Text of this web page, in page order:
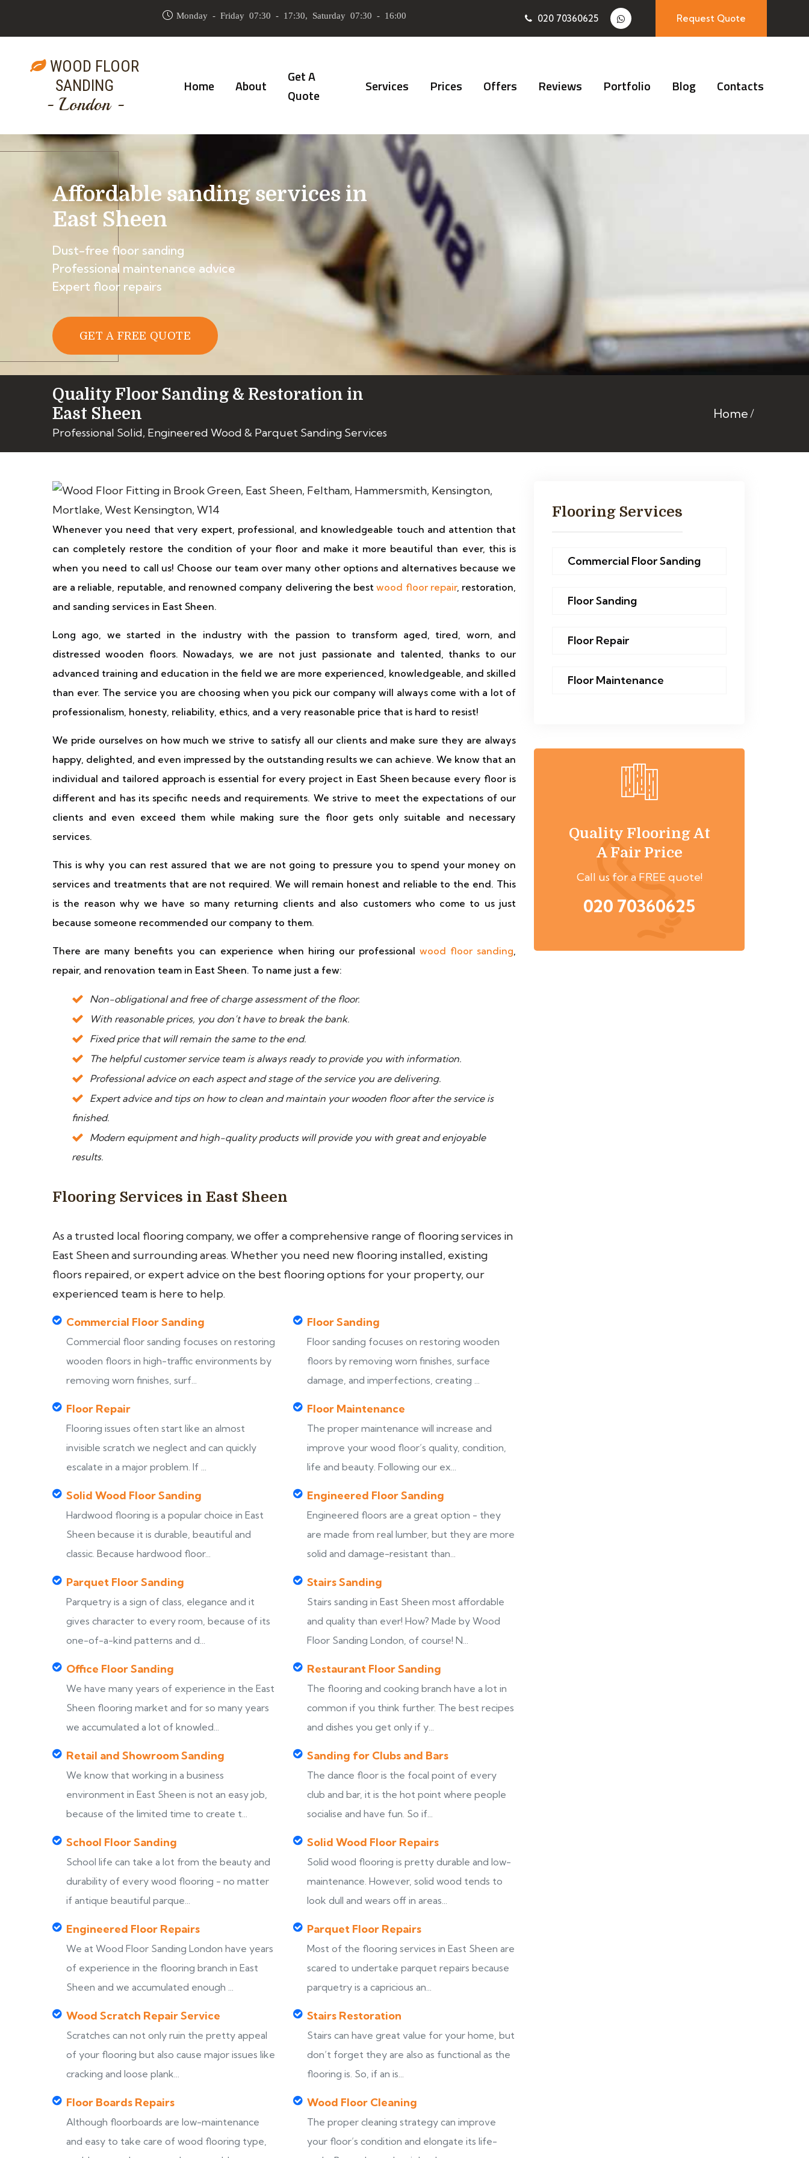
Monday - Friday 07:30 - 17:30, Saturday 07:30 - 16:00 020 70360625 Request Quote
WOOD FLOOR
SANDING
- London -
Home About
Get A
Quote
Services Prices Offers Reviews Portfolio Blog Contacts
Affordable sanding services in
East Sheen
Dust-free floor sanding
Professional maintenance advice
Expert floor repairs
GET A FREE QUOTE
Quality Floor Sanding & Restoration in
East Sheen
Professional Solid, Engineered Wood & Parquet Sanding Services
Home
Whenever you need that very expert, professional, and knowledgeable touch and attention that
can completely restore the condition of your floor and make it more beautiful than ever, this is
when you need to call us! Choose our team over many other options and alternatives because we
are a reliable, reputable, and renowned company delivering the bestwood floor repair, restoration,
and sanding services in East Sheen.
Long ago, we started in the industry with the passion to transform aged, tired, worn, and
distressed wooden floors. Nowadays, we are not just passionate and talented, thanks to our
advanced training and education in the field we are more experienced, knowledgeable, and skilled
than ever. The service you are choosing when you pick our company will always come with a lot of
professionalism, honesty, reliability, ethics, and a very reasonable price that is hard to resist!
We pride ourselves on how much we strive to satisfy all our clients and make sure they are always
happy, delighted, and even impressed by the outstanding results we can achieve. We know that an
individual and tailored approach is essential for every project in East Sheen because every floor is
different and has its specific needs and requirements. We strive to meet the expectations of our
clients and even exceed them while making sure the floor gets only suitable and necessary
services.
This is why you can rest assured that we are not going to pressure you to spend your money on
services and treatments that are not required. We will remain honest and reliable to the end. This
is the reason why we have so many returning clients and also customers who come to us just
because someone recommended our company to them.
There are many benefits you can experience when hiring our professional wood floor sanding,
repair, and renovation team in East Sheen. To name just a few:
Non-obligational and free of charge assessment of the floor.
With reasonable prices, you don’t have to break the bank.
Fixed price that will remain the same to the end.
The helpful customer service team is always ready to provide you with information.
Professional advice on each aspect and stage of the service you are delivering.
Expert advice and tips on how to clean and maintain your wooden floor after the service is
finished.
Modern equipment and high-quality products will provide you with great and enjoyable
results.
Flooring Services in East Sheen
As a trusted local flooring company, we offer a comprehensive range of flooring services in
East Sheen and surrounding areas. Whether you need new flooring installed, existing
floors repaired, or expert advice on the best flooring options for your property, our
experienced team is here to help.
Commercial Floor Sanding
Commercial floor sanding focuses on restoring
wooden floors in high-traffic environments by
removing worn finishes, surf...
Floor Sanding
Floor sanding focuses on restoring wooden
floors by removing worn finishes, surface
damage, and imperfections, creating ...
Floor Repair
Flooring issues often start like an almost
invisible scratch we neglect and can quickly
escalate in a major problem. If ...
Floor Maintenance
The proper maintenance will increase and
improve your wood floor’s quality, condition,
life and beauty. Following our ex...
Solid Wood Floor Sanding
Hardwood flooring is a popular choice in East
Sheen because it is durable, beautiful and
classic. Because hardwood floor...
Engineered Floor Sanding
Engineered floors are a great option - they
are made from real lumber, but they are more
solid and damage-resistant than...
Parquet Floor Sanding
Parquetry is a sign of class, elegance and it
gives character to every room, because of its
one-of-a-kind patterns and d...
Stairs Sanding
Stairs sanding in East Sheen most affordable
and quality than ever! How? Made by Wood
Floor Sanding London, of course! N...
Office Floor Sanding
We have many years of experience in the East
Sheen flooring market and for so many years
we accumulated a lot of knowled...
Restaurant Floor Sanding
The flooring and cooking branch have a lot in
common if you think further. The best recipes
and dishes you get only if y...
Retail and Showroom Sanding
We know that working in a business
environment in East Sheen is not an easy job,
because of the limited time to create t...
Sanding for Clubs and Bars
The dance floor is the focal point of every
club and bar, it is the hot point where people
socialise and have fun. So if...
School Floor Sanding
School life can take a lot from the beauty and
durability of every wood flooring - no matter
if antique beautiful parque...
Solid Wood Floor Repairs
Solid wood flooring is pretty durable and low-
maintenance. However, solid wood tends to
look dull and wears off in areas...
Engineered Floor Repairs
We at Wood Floor Sanding London have years
of experience in the flooring branch in East
Sheen and we accumulated enough ...
Parquet Floor Repairs
Most of the flooring services in East Sheen are
scared to undertake parquet repairs because
parquetry is a capricious an...
Wood Scratch Repair Service
Scratches can not only ruin the pretty appeal
of your flooring but also cause major issues like
cracking and loose plank...
Stairs Restoration
Stairs can have great value for your home, but
don’t forget they are also as functional as the
flooring is. So, if an is...
Floor Boards Repairs
Although floorboards are low-maintenance
and easy to take care of wood flooring type,
Wood Floor Cleaning
The proper cleaning strategy can improve
your floor’s condition and elongate its life-
Flooring Services
Commercial Floor Sanding
Floor Sanding
Floor Repair
Floor Maintenance
Quality Flooring At
A Fair Price
Call us for a FREE quote!
020 70360625